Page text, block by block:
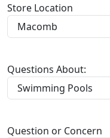
Store Location
Questions About:
Question or Concern